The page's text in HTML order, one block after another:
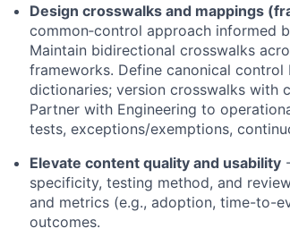
Design crosswalks and mappings
common‑control approach informed
Maintain bidirectional crosswalks
frameworks. Define canonical
dictionaries; version crosswalks with
Partner with Engineering to
tests, exceptions/exemptions,
Elevate content quality and usability
specificity, testing method, and
and metrics (e.g., adoption, time-to-
outcomes.